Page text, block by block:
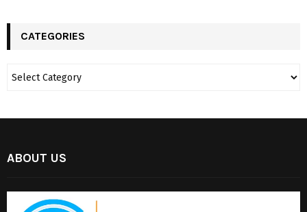
CATEGORIES
ABOUT US